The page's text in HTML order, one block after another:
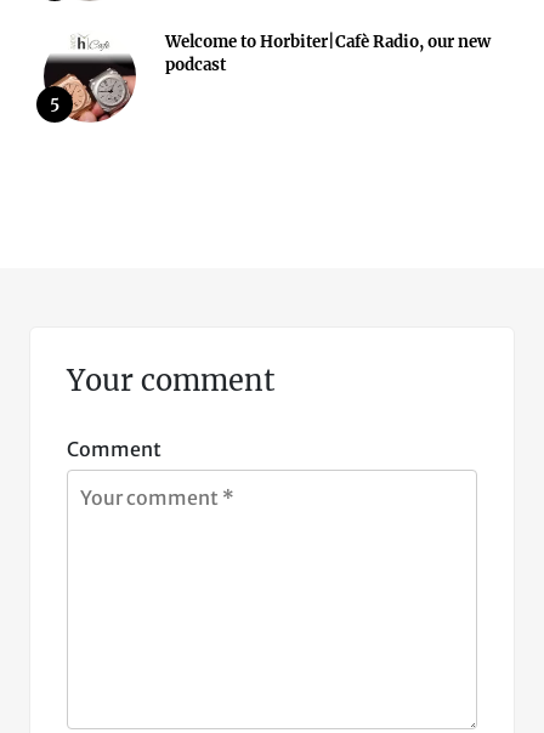
5
Welcome to Horbiter|Cafè Radio, our new
podcast
Your comment
Comment